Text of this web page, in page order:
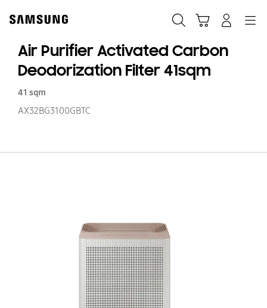
content
Air Purifier Activated Carbon
Deodorization Filter 41sqm
41 sqm
AX32BG3100GBTC